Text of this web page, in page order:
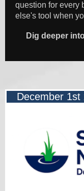
question for every
else's tool when
Dig deeper
December 1st